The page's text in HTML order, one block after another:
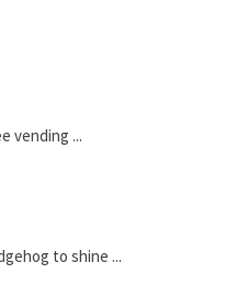
vending ...
to shine ...